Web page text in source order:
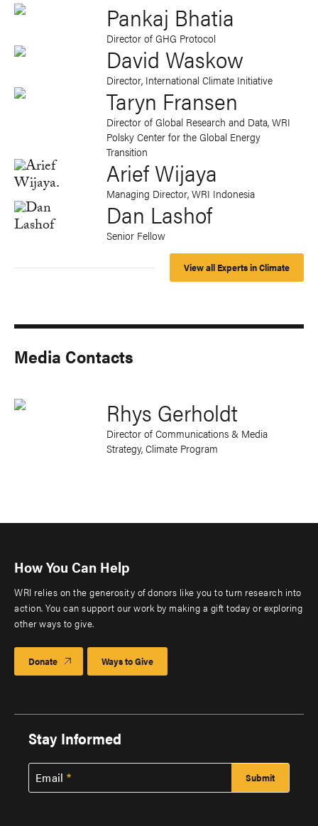
Pankaj Bhatia
Director of GHG Protocol
David Waskow
Director, International Climate Initiative
Taryn Fransen
Director of Global Research and Data, WRI
Polsky Center for the Global Energy
Transition
Arief Wijaya
Managing Director, WRI Indonesia
Dan Lashof
Senior Fellow
View all Experts in Climate
Media Contacts
Rhys Gerholdt
Director of Communications & Media
Strategy, Climate Program
How You Can Help
WRI relies on the generosity of donors like you to turn research into
action. You can support our work by making a gift today or exploring
other ways to give.
Donate Ways to Give
Stay Informed
Email